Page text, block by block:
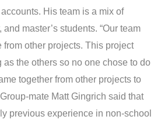
His team is a mix of
master’s students. “Our team
other projects. This project
as the others so no one chose to do
together from other projects to
mate Matt Gingrich said that
previous experience in non-school